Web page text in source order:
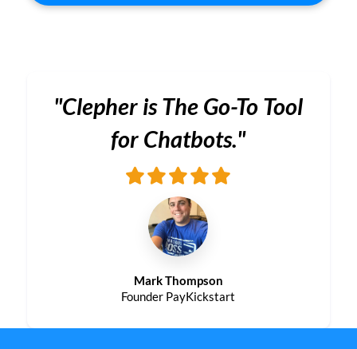
"Clepher is The Go-To Tool
for Chatbots."
Mark Thompson
Founder PayKickstart